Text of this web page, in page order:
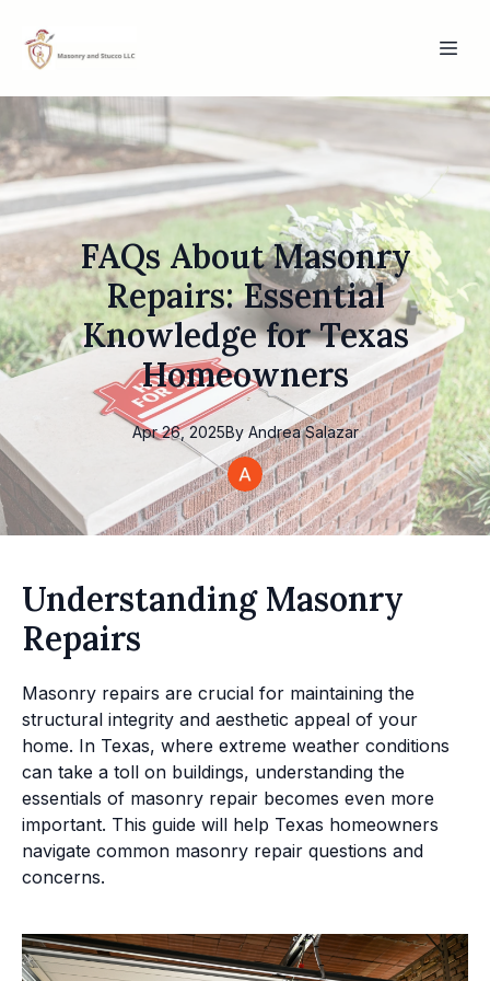
FAQs About Masonry
Repairs: Essential
Knowledge for Texas
Homeowners
Apr 26, 2025By Andrea Salazar
Understanding Masonry
Repairs
Masonry repairs are crucial for maintaining the
structural integrity and aesthetic appeal of your
home. In Texas, where extreme weather conditions
can take a toll on buildings, understanding the
essentials of masonry repair becomes even more
important. This guide will help Texas homeowners
navigate common masonry repair questions and
concerns.